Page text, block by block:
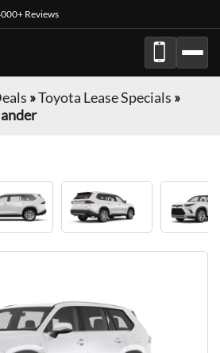
Reviews
»Toyota Lease Specials »